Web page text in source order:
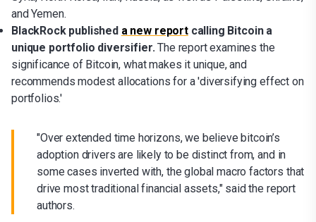
and Yemen.
BlackRock published a new reportcalling Bitcoin a
unique portfolio diversifier.The report examines the
significance of Bitcoin, what makes it unique, and
recommends modest allocations for a 'diversifying effect on
portfolios.'
"Over extended time horizons, we believe bitcoin’s
adoption drivers are likely to be distinct from, and in
some cases inverted with, the global macro factors that
drive most traditional financial assets," said the report
authors.